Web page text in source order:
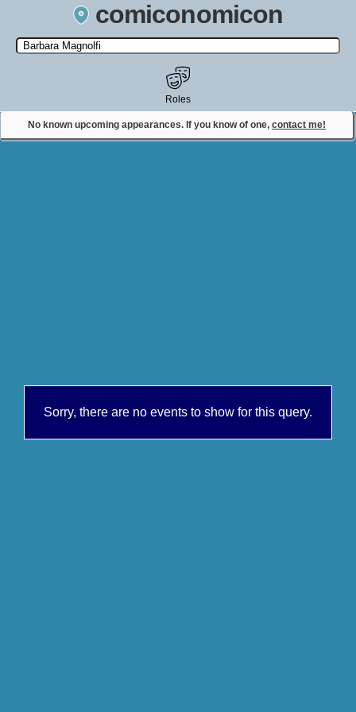
comiconomicon
Search by Comic Convention, actor, film, TV show, video game,
state, or story universe.
No known upcoming appearances. If you know of one, contact me!
Roles
Contact Comiconomicon
Sorry, there are no events to show for this query.